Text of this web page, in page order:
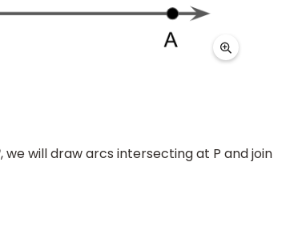
, we will draw arcs intersecting at P and join